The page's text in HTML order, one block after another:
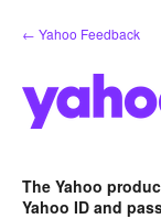
Skip
to
← Yahoo Feedback
The Yahoo
Yahoo ID and